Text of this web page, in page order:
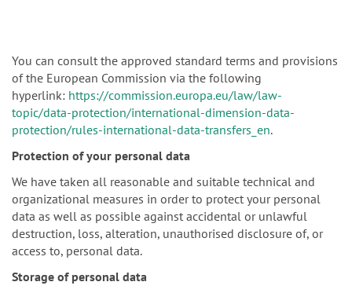
You can consult the approved standard terms and provisions
of the European Commission via the following
hyperlink: https://commission.europa.eu/law/law-
topic/data-protection/international-dimension-data-
protection/rules-international-data-transfers_en.
Protection of your personal data
We have taken all reasonable and suitable technical and
organizational measures in order to protect your personal
data as well as possible against accidental or unlawful
destruction, loss, alteration, unauthorised disclosure of, or
access to, personal data.
Storage of personal data